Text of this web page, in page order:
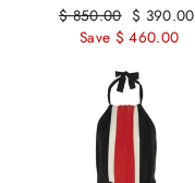
Regular
price
$ 850.00 Sale
price
$ 390.00
Save $ 460.00